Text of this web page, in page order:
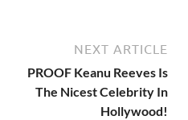
NEXT ARTICLE
PROOF Keanu Reeves Is
The Nicest Celebrity In
Hollywood!